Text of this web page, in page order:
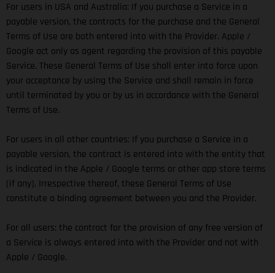
For users in USA and Australia: If you purchase a Service in a
payable version, the contracts for the purchase and the General
Terms of Use are both entered into with the Provider. Apple /
Google act only as agent regarding the provision of this payable
Service. These General Terms of Use shall enter into force upon
your acceptance by using the Service and shall remain in force
until terminated by you or by us in accordance with the General
Terms of Use.
For users in all other countries: If you purchase a Service in a
payable version, the contract is entered into with the entity that
is indicated in the Apple / Google terms or other app store terms
(if any). Irrespective thereof, these General Terms of Use
constitute a binding agreement between you and the Provider.
For all users: the contract for the provision of any free version of
a Service is always entered into with the Provider and not with
Apple / Google.